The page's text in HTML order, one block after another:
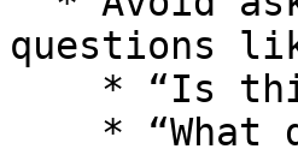
questions